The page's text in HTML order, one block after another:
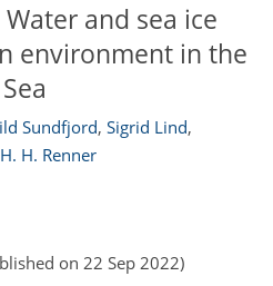
and sea ice
environment in the
Sundfjord, Sigrid Lind,
H. Renner
on 22 Sep 2022)